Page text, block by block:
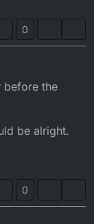
0
before the
be alright.
0